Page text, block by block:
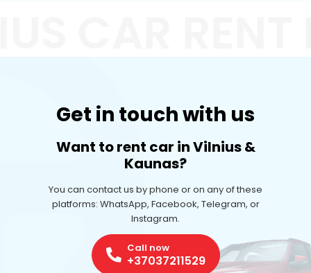
Get in touch with us
Want to rent car in Vilnius &
Kaunas?
You can contact us by phone or on any of these
platforms: WhatsApp, Facebook, Telegram, or
Instagram.
Call now
+37037211529